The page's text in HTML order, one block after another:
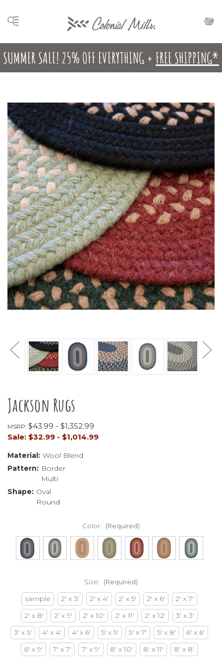
SUMMER SALE! 25% OFF EVERYTHING + FREE SHIPPING*
Jackson Rugs
MSRP: $43.99 - $1,352.99
Sale: $32.99 - $1,014.99
Material: Wool Blend
Pattern: Border
Multi
Shape: Oval
Round
Color: (Required)
Size: (Required)
sample 2' x 3' 2' x 4' 2' x 5' 2' x 6'
2' x 7'
2' x 8'
2' x 9' 2' x 10' 2' x 11' 2' x 12'
3' x 3'
3' x 5'
4' x 4' 4' x 6' 5' x 5' 5' x 7' 5' x 8'
6' x 6'
6' x 9'
7' x 7' 7' x 9' 8' x 10' 8' x 11' 8' x 8'